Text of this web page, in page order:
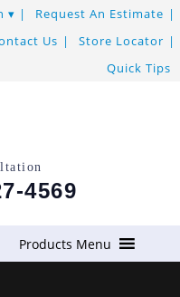
Request An Estimate
Us
Store Locator
Quick Tips
4569
Products Menu